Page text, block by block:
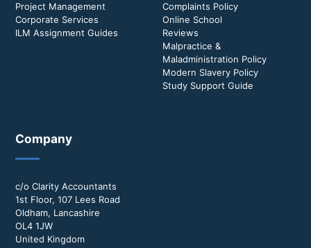
Company
c/o Clarity Accountants
1st Floor, 107 Lees Road
Oldham, Lancashire
OL4 1JW
United Kingdom
Project Management
Corporate Services
ILM Assignment Guides
Complaints Policy
Online School
Reviews
Malpractice &
Maladministration Policy
Modern Slavery Policy
Study Support Guide